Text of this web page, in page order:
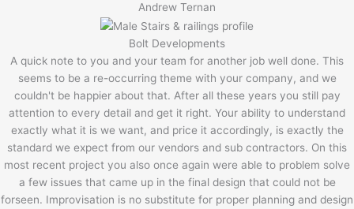
Andrew Ternan
Bolt Developments
A quick note to you and your team for another job well done. This
seems to be a re-occurring theme with your company, and we
couldn't be happier about that. After all these years you still pay
attention to every detail and get it right. Your ability to understand
exactly what it is we want, and price it accordingly, is exactly the
standard we expect from our vendors and sub contractors. On this
most recent project you also once again were able to problem solve
a few issues that came up in the final design that could not be
forseen. Improvisation is no substitute for proper planning and design